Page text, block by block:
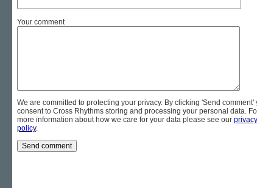
Your comment
We are committed to protecting your privacy. By clicking 'Send comment'
consent to Cross Rhythms storing and processing your personal data.
more information about how we care for your data please see our privacy
policy.